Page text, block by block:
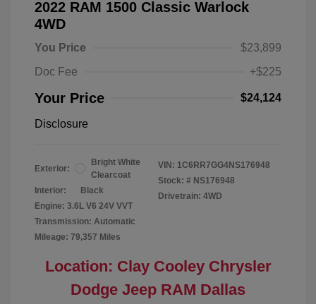
2022 RAM 1500 Classic Warlock
4WD
You Price
$23,899
Doc Fee
+$225
Your Price $24,124
Disclosure
Exterior:
Bright White
Clearcoat
Interior:
Black
Engine: 3.6L V6 24V VVT
Transmission: Automatic
Mileage: 79,357 Miles
VIN: 1C6RR7GG4NS176948
Stock: # NS176948
Drivetrain: 4WD
Location: Clay Cooley Chrysler
Dodge Jeep RAM Dallas